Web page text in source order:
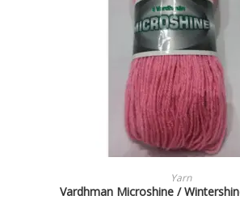
SELECT OPTIONS
Yarn
Vardhman Microshine /